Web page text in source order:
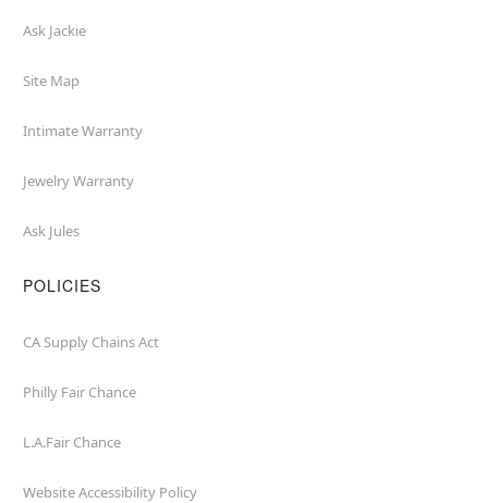
Ask Jackie
Site Map
Intimate Warranty
Jewelry Warranty
Ask Jules
POLICIES
CA Supply Chains Act
Philly Fair Chance
L.A.Fair Chance
Website Accessibility Policy